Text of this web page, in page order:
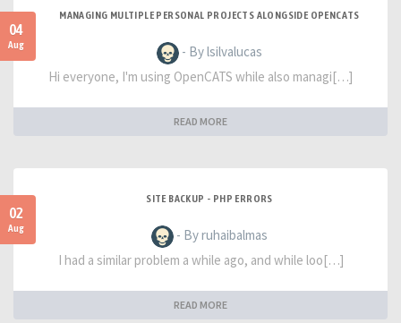
04
Aug
MANAGING MULTIPLE PERSONAL PROJECTS ALONGSIDE OPENCATS
- By lsilvalucas
Hi everyone, I'm using OpenCATS while also managi[…]
READ MORE
02
Aug
SITE BACKUP - PHP ERRORS
- By ruhaibalmas
I had a similar problem a while ago, and while loo[…]
READ MORE